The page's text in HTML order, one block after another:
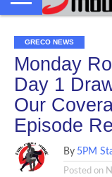
GRECO NEWS
Monday
Day 1
Our
Episode
By 5PM
Posted on